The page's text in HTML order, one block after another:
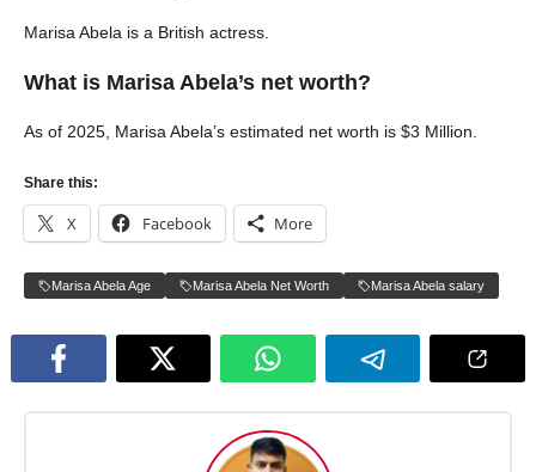
Marisa Abela is a British actress.
What is Marisa Abela’s net worth?
As of 2025, Marisa Abela’s estimated net worth is $3 Million.
Share this:
X Facebook More
Marisa Abela Age Marisa Abela Net Worth Marisa Abela salary